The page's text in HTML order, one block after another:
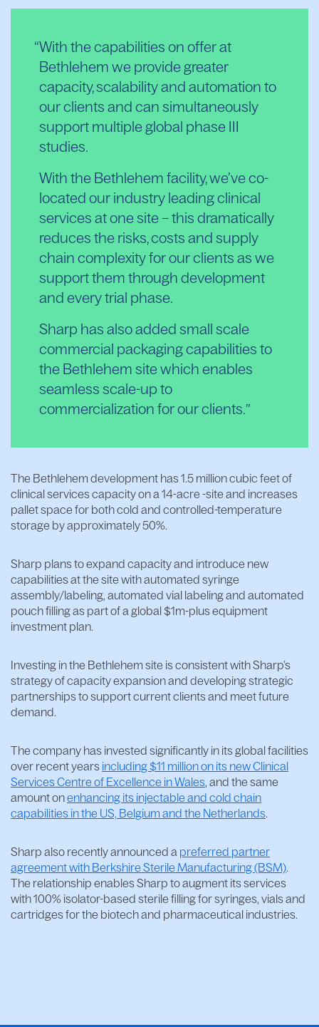
With the capabilities on offer at
Bethlehem we provide greater
capacity, scalability and automation to
our clients and can simultaneously
support multiple global phase III
studies.
With the Bethlehem facility, we’ve co-
located our industry leading clinical
services at one site – this dramatically
reduces the risks, costs and supply
chain complexity for our clients as we
support them through development
and every trial phase.
Sharp has also added small scale
commercial packaging capabilities to
the Bethlehem site which enables
seamless scale-up to
commercialization for our clients.
The Bethlehem development has 1.5 million cubic feet of
clinical services capacity on a 14-acre -site and increases
pallet space for both cold and controlled-temperature
storage by approximately 50%.
Sharp plans to expand capacity and introduce new
capabilities at the site with automated syringe
assembly/labeling, automated vial labeling and automated
pouch filling as part of a global $1m-plus equipment
investment plan.
Investing in the Bethlehem site is consistent with Sharp’s
strategy of capacity expansion and developing strategic
partnerships to support current clients and meet future
demand.
The company has invested significantly in its global facilities
over recent years including $11 million on its new Clinical
Services Centre of Excellence in Wales, and the same
amount onenhancing its injectable and cold chain
capabilities in the US, Belgium and the Netherlands.
Sharp also recently announced a preferred partner
agreement with Berkshire Sterile Manufacturing (BSM).
The relationship enables Sharp to augment its services
with 100% isolator-based sterile filling for syringes, vials and
cartridges for the biotech and pharmaceutical industries.